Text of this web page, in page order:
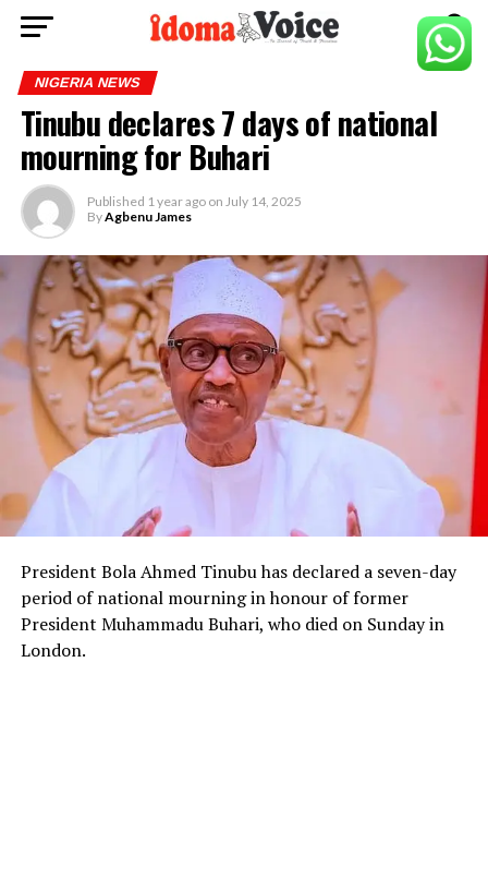
NIGERIA NEWS
Tinubu declares 7 days of national
mourning for Buhari
Published 1 year ago on July 14, 2025
ByAgbenu James
President Bola Ahmed Tinubu has declared a seven-day
period of national mourning in honour of former
President Muhammadu Buhari, who died on Sunday in
London.